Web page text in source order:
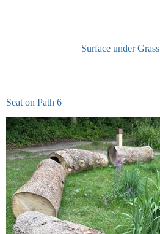
Surface underGrass
Seat on Path 6